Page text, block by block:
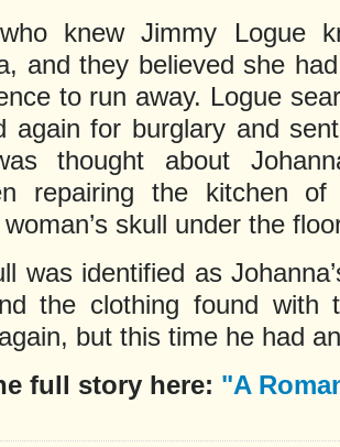
knew Jimmy Logue
and they believed she
to run away. Logue
again for burglary and
thought about
repairing the kitchen of
skull under the
was identified as
the clothing found with
but this time he had
full story here: "A